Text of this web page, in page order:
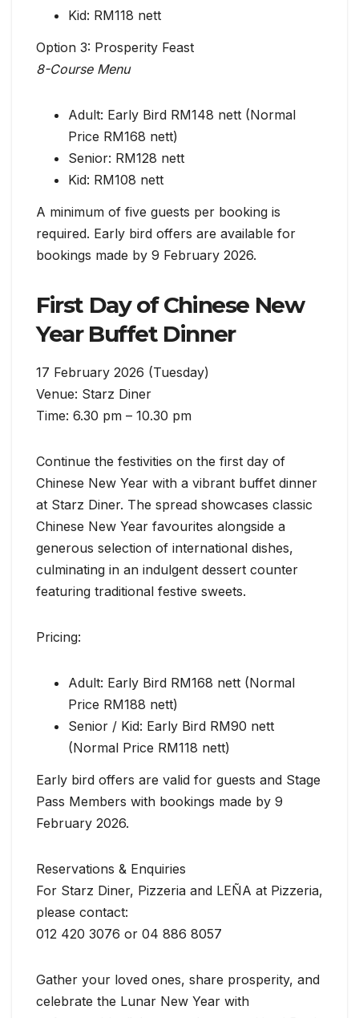
Kid: RM118 nett
Option 3: Prosperity Feast
8-Course Menu
Adult: Early Bird RM148 nett (Normal
Price RM168 nett)
Senior: RM128 nett
Kid: RM108 nett
A minimum of five guests per booking is
required. Early bird offers are available for
bookings made by 9 February 2026.
First Day of Chinese New
Year Buffet Dinner
17 February 2026 (Tuesday)
Venue: Starz Diner
Time: 6.30 pm – 10.30 pm
Continue the festivities on the first day of
Chinese New Year with a vibrant buffet dinner
at Starz Diner. The spread showcases classic
Chinese New Year favourites alongside a
generous selection of international dishes,
culminating in an indulgent dessert counter
featuring traditional festive sweets.
Pricing:
Adult: Early Bird RM168 nett (Normal
Price RM188 nett)
Senior / Kid: Early Bird RM90 nett
(Normal Price RM118 nett)
Early bird offers are valid for guests and Stage
Pass Members with bookings made by 9
February 2026.
Reservations & Enquiries
For Starz Diner, Pizzeria and LEÑA at Pizzeria,
please contact:
012 420 3076 or 04 886 8057
Gather your loved ones, share prosperity, and
celebrate the Lunar New Year with